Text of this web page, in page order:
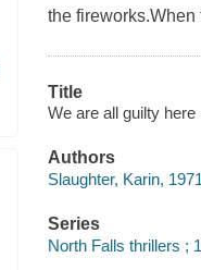
the
Title
We are all guilty
Authors
Slaughter, Karin,
Series
North Falls thrillers ; 1